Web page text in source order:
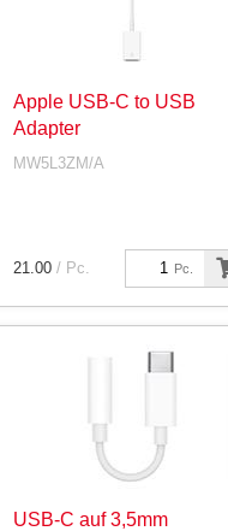
Apple USB-C to USB
Adapter
MW5L3ZM/A
Pc.
21.00 / Pc.
USB-C auf 3,5mm